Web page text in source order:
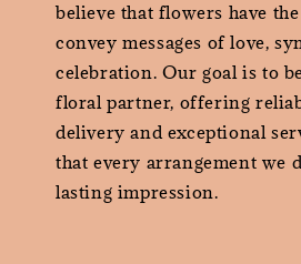
believe that flowers have
convey messages of love,
celebration. Our goal is to
floral partner, offering
delivery and exceptional
that every arrangement we
lasting impression.